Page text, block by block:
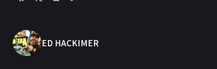
POSTED BY
ED HACKIMER